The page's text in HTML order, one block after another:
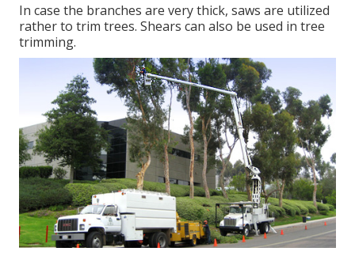
In case the branches are very thick, saws are utilized
rather to trim trees. Shears can also be used in tree
trimming.